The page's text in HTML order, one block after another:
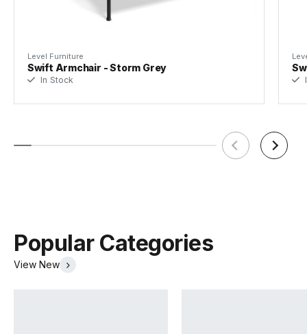
Bent Design
Assembly Required
Level Furniture
Swift Armchair - Storm Grey
In Stock
Popular Categories
View New